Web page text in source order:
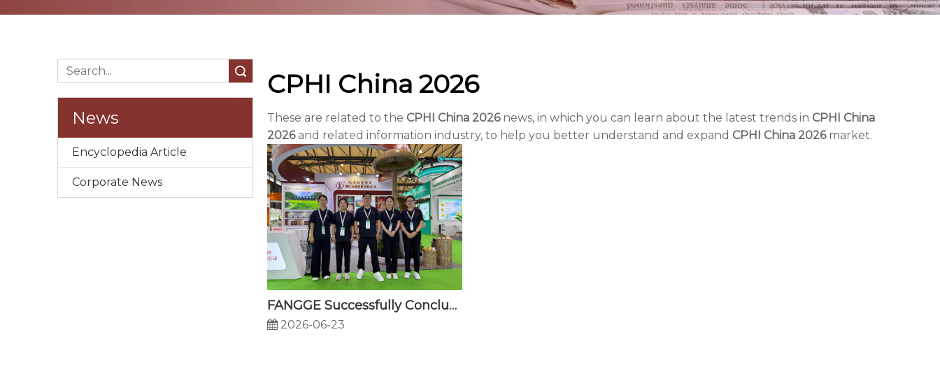
News
Encyclopedia Article
Corporate News
CPHI China 2026
These are related to the CPHI China 2026news, in which you can learn about the latest trends in CPHI China
2026and related information industry, to help you better understand and expand CPHI China 2026market.
FANGGE Successfully Concludes CPHI China 2026
2026-06-23